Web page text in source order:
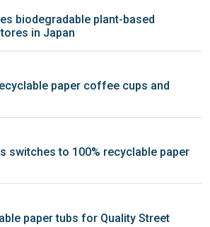
biodegradable plant-based
in Japan
paper coffee cups and
switches to 100% recyclable paper
paper tubs for Quality Street